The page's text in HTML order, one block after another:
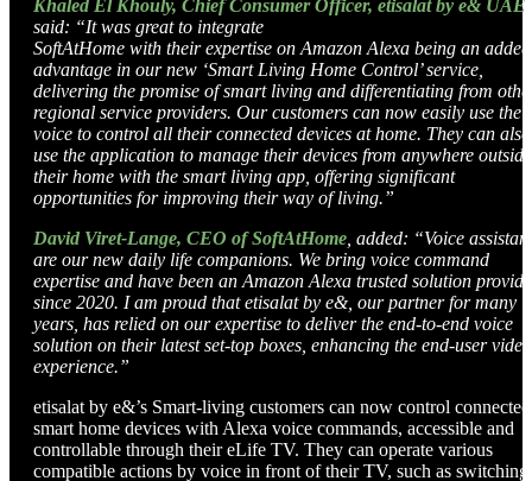
Khaled El Khouly, Chief Consumer Officer, etisalat by e& UAE
said: “It was great to integrate
SoftAtHome with their expertise on Amazon Alexa being an added
advantage in our new ‘Smart Living Home Control’ service,
delivering the promise of smart living and differentiating from
regional service providers. Our customers can now easily use their
voice to control all their connected devices at home. They can also
use the application to manage their devices from anywhere outside
their home with the smart living app, offering significant
opportunities for improving their way of living.”
David Viret-Lange, CEO of SoftAtHome , added: “Voice
are our new daily life companions. We bring voice command
expertise and have been an Amazon Alexa trusted solution
since 2020. I am proud that etisalat by e&, our partner for many
years, has relied on our expertise to deliver the end-to-end voice
solution on their latest set-top boxes, enhancing the end-user video
experience.”
etisalat by e&’s Smart-living customers can now control connected
smart home devices with Alexa voice commands, accessible and
controllable through their eLife TV. They can operate various
compatible actions by voice in front of their TV, such as switching